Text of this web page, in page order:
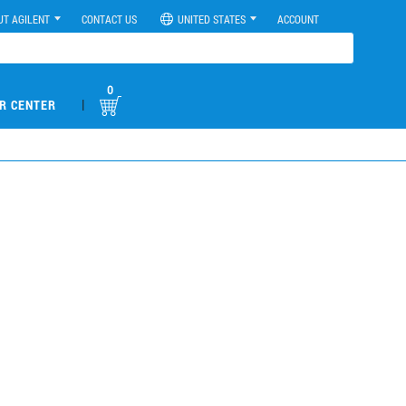
AGILENT CONTACT US UNITED STATES ACCOUNT
CENTER |
0